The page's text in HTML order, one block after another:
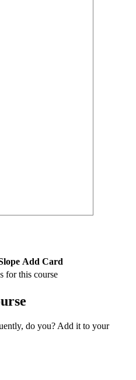
Add Card
for this course
do you? Add it to your